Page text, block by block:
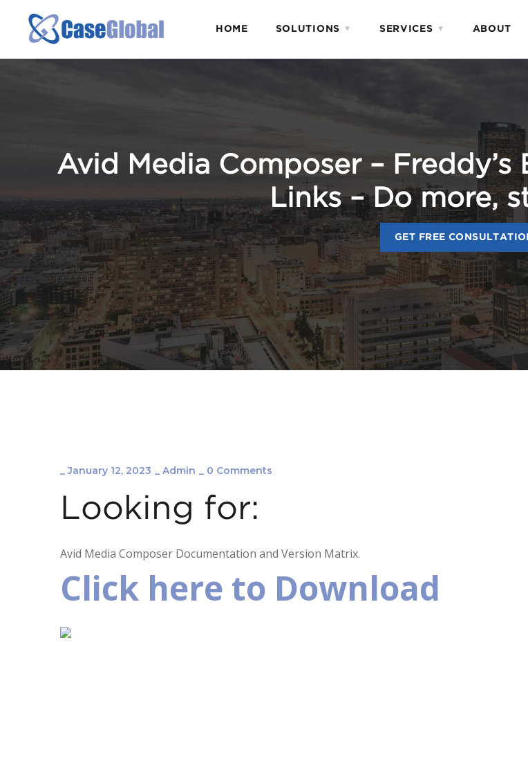
HOME SOLUTIONS SERVICES ABOUT
Avid Media Composer –
Links – Do more,
GET FREE
_January 12, 2023 _ Admin _ 0 Comments
Looking for:
Avid Media Composer Documentation and Version Matrix.
Click here to Download